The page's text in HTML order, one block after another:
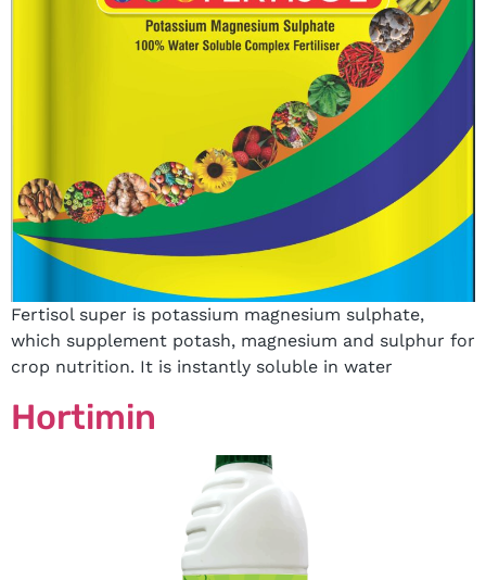
Fertisol super is potassium magnesium sulphate,
which supplement potash, magnesium and sulphur for
crop nutrition. It is instantly soluble in water
Hortimin